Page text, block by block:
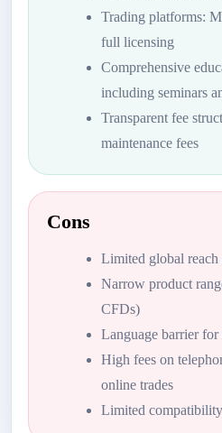
Trading platforms:
full licensing
Comprehensive
including seminars
Transparent fee
maintenance fees
Cons
Limited global reach
Narrow product
CFDs)
Language barrier for
High fees on
online trades
Limited